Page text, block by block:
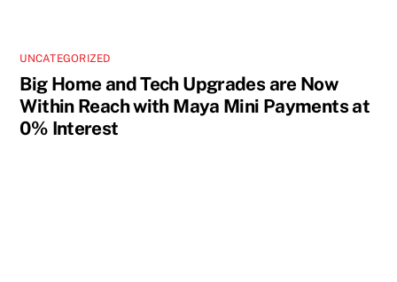
UNCATEGORIZED
Big Home and Tech Upgrades are Now
Within Reach with Maya Mini Payments at
0% Interest